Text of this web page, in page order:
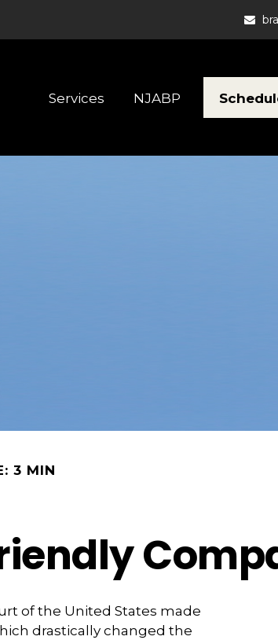
Services NJABP
3 MIN
of the United States made
drastically changed the